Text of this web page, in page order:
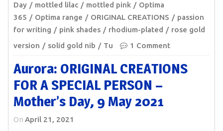
Day
mottled lilac mottled pink
Optima
365
Optima range ORIGINAL CREATIONS
passion
for writing
pink shades rhodium-plated
rose gold
version
solid gold nib Tu 1 Comment
Aurora: ORIGINAL CREATIONS
FOR A SPECIAL PERSON –
Mother’s Day, 9 May 2021
On April 21, 2021